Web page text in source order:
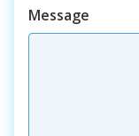
Course
Message